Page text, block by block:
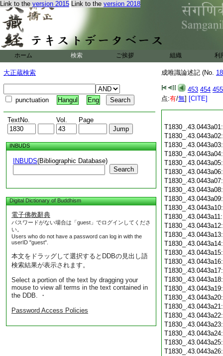
Link to the version 2015 Link to the version 2018
ホーム 検索 ご挨拶 組織 利
大正蔵検索
punctuation Hangul Eng
TextNo. Vol. Page
INBUDS
INBUDS(Bibliographic Database)
Search
Digital Dictionary of Buddhism
電子佛教辭典
パスワードがない場合は「guest」でログインしてくださ
い。
Users who do not have a password can log in with the
userID "guest".
本文をドラッグして選択するとDDBの見出し語
検索結果が表示されます。
Select a portion of the text by dragging your
mouse to view all terms in the text contained in
the DDB. ・
Password Access Policies
成唯識論述記 (No.
453 454 455
点:有/無] [CITE]